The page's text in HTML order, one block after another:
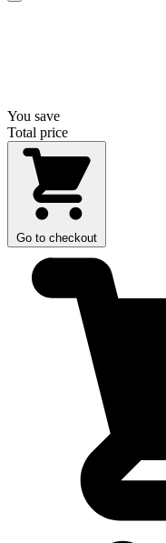
You save
Total price
Go to checkout